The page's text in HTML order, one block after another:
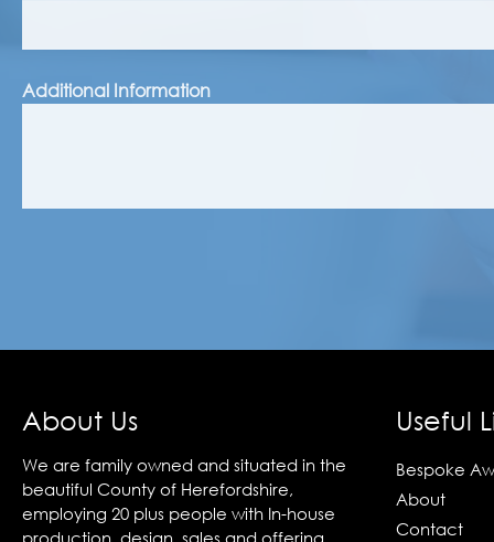
Additional Information
About Us
We are family owned and situated in the
beautiful County of Herefordshire,
employing 20 plus people with In-house
production, design, sales and offering
Useful
Bespoke
About
Contact